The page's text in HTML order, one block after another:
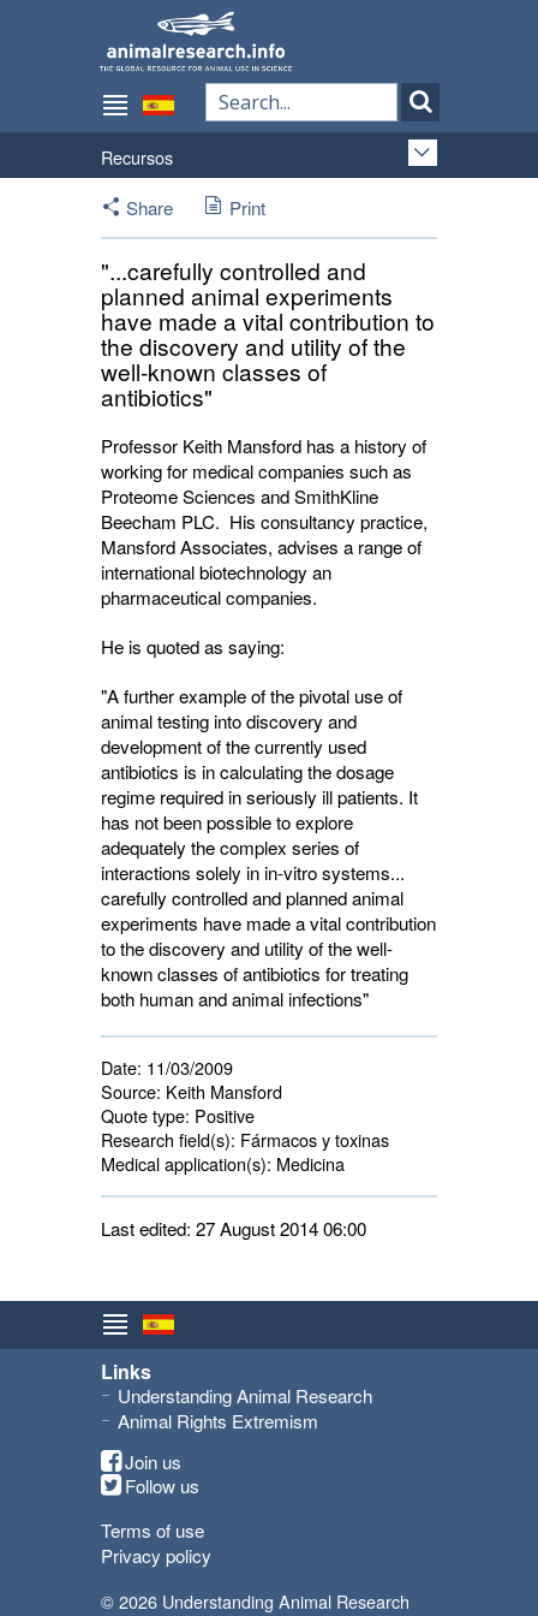
Recursos
Share
Print
"...carefully controlled and
planned animal experiments
have made a vital contribution to
the discovery and utility of the
well-known classes of
antibiotics"
Professor Keith Mansford has a history of
working for medical companies such as
Proteome Sciences and SmithKline
Beecham PLC. His consultancy practice,
Mansford Associates, advises a range of
international biotechnology an
pharmaceutical companies.
He is quoted as saying:
"A further example of the pivotal use of
animal testing into discovery and
development of the currently used
antibiotics is in calculating the dosage
regime required in seriously ill patients. It
has not been possible to explore
adequately the complex series of
interactions solely in in-vitro systems...
carefully controlled and planned animal
experiments have made a vital contribution
to the discovery and utility of the well-
known classes of antibiotics for treating
both human and animal infections"
Date: 11/03/2009
Source: Keith Mansford
Quote type: Positive
Research field(s): Fármacos y toxinas
Medical application(s): Medicina
Last edited: 27 August 2014 06:00
Links
Understanding Animal Research
Animal Rights Extremism
Join us
Follow us
Terms of use
Privacy policy
© 2026 Understanding Animal Research